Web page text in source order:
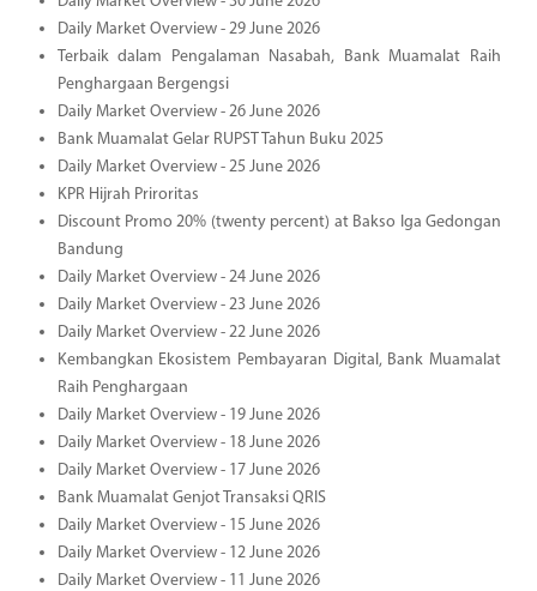
Daily Market Overview - 29 June 2026
Terbaik dalam Pengalaman Nasabah, Bank Muamalat Raih
Penghargaan Bergengsi
Daily Market Overview - 26 June 2026
Bank Muamalat Gelar RUPST Tahun Buku 2025
Daily Market Overview - 25 June 2026
KPR Hijrah Priroritas
Discount Promo 20% (twenty percent) at Bakso Iga Gedongan
Bandung
Daily Market Overview - 24 June 2026
Daily Market Overview - 23 June 2026
Daily Market Overview - 22 June 2026
Kembangkan Ekosistem Pembayaran Digital, Bank Muamalat
Raih Penghargaan
Daily Market Overview - 19 June 2026
Daily Market Overview - 18 June 2026
Daily Market Overview - 17 June 2026
Bank Muamalat Genjot Transaksi QRIS
Daily Market Overview - 15 June 2026
Daily Market Overview - 12 June 2026
Daily Market Overview - 11 June 2026